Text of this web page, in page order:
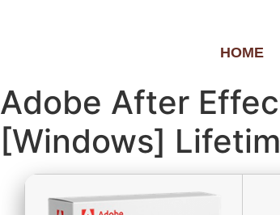
HOME
Adobe After
[Windows]